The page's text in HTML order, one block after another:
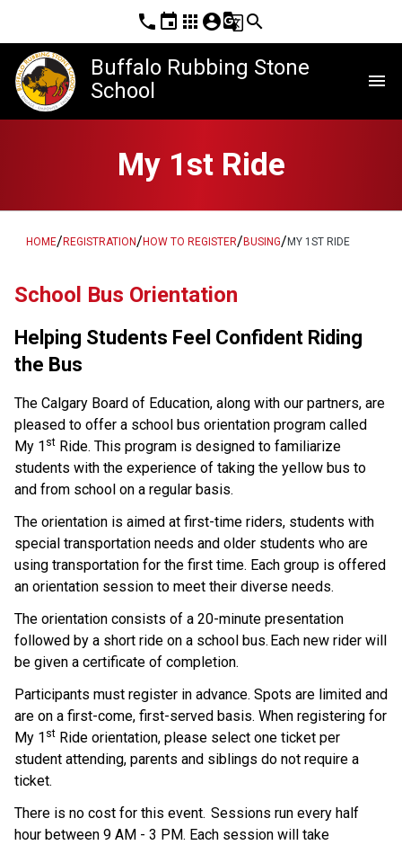
phone event apps account_circleg_translatesearch
Buffalo Rubbing Stone
School
menu
My 1st Ride
HOME/ REGISTRATION/ HOW TO REGISTER/ BUSING/ MY 1ST RIDE
School Bus Orientation
Helping Students Feel Confident Riding
the Bus
The Calgary Board of Education, along with our partners, are
pleased to offer a school bus orientation program called
My 1 st Ride. This program is designed to familiarize
students with the experience of taking the yellow bus to
and from school on a regular basis.
The orientation is aimed at first-time riders, students with
special transportation needs and older students who are
using transportation for the first time. Each group is offered
an orientation session to meet their diverse needs.
The orientation consists of a 20-minute presentation
followed by a short ride on a school bus. Each new rider will
be given a certificate of completion.
Participants must register in advance. Spots are limited and
are on a first-come, first-served basis.  When registering for
My 1 st Ride orientation, please select one ticket per
student attending, parents and siblings do not require a
ticket.
There is no cost for this event.  Sessions run every half
hour between 9 AM - 3 PM. Each session will take